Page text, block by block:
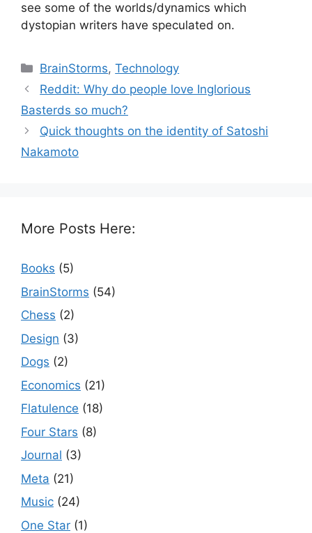
see some of the worlds/dynamics which
dystopian writers have speculated on.
Categories
BrainStorms,Technology
Reddit: Why do people love Inglorious
Basterds so much?
Quick thoughts on the identity of Satoshi
Nakamoto
More Posts Here:
Books (5)
BrainStorms (54)
Chess (2)
Design (3)
Dogs (2)
Economics (21)
Flatulence (18)
Four Stars (8)
Journal (3)
Meta (21)
Music (24)
One Star (1)